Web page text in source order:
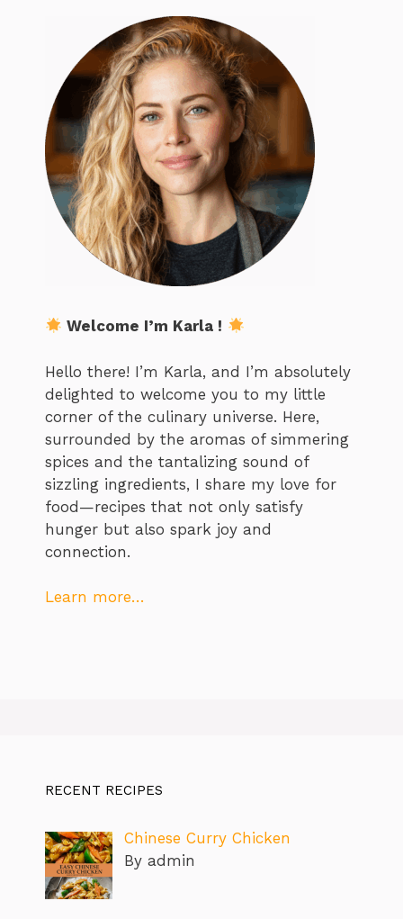
Welcome I’m Karla !
Hello there! I’m Karla, and I’m absolutely
delighted to welcome you to my little
corner of the culinary universe. Here,
surrounded by the aromas of simmering
spices and the tantalizing sound of
sizzling ingredients, I share my love for
food—recipes that not only satisfy
hunger but also spark joy and
connection.
Learn more…
RECENT RECIPES
Chinese Curry Chicken
By admin